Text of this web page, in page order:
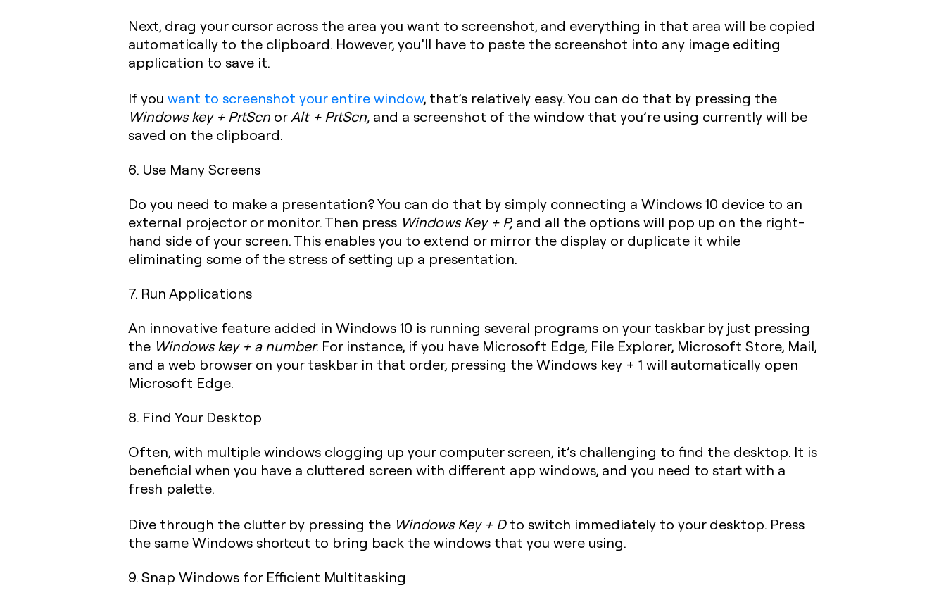
Next, drag your cursor across the area you want to screenshot, and everything in that area will be copied
automatically to the clipboard. However, you’ll have to paste the screenshot into any image editing
application to save it.
If you want to screenshot your entire window, that’s relatively easy. You can do that by pressing the
Windows key + PrtScn orAlt + PrtScn, and a screenshot of the window that you’re using currently will be
saved on the clipboard.
6. Use Many Screens
Do you need to make a presentation? You can do that by simply connecting a Windows 10 device to an
external projector or monitor. Then press Windows Key + P, and all the options will pop up on the right-
hand side of your screen. This enables you to extend or mirror the display or duplicate it while
eliminating some of the stress of setting up a presentation.
7. Run Applications
An innovative feature added in Windows 10 is running several programs on your taskbar by just pressing
the Windows key + a number. For instance, if you have Microsoft Edge, File Explorer, Microsoft Store, Mail,
and a web browser on your taskbar in that order, pressing theWindows key + 1 will automatically open
Microsoft Edge.
8. Find Your Desktop
Often, with multiple windows clogging up your computer screen, it’s challenging to find the desktop. It is
beneficial when you have a cluttered screen with different app windows, and you need to start with a
fresh palette.
Dive through the clutter by pressing the Windows Key + Dto switch immediately to your desktop. Press
the same Windows shortcut to bring back the windows that you were using.
9. Snap Windows for Efficient Multitasking